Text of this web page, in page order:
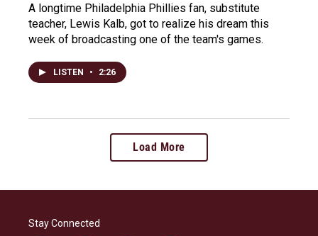
A longtime Philadelphia Phillies fan, substitute
teacher, Lewis Kalb, got to realize his dream this
week of broadcasting one of the team's games.
LISTEN • 2:26
Load More
Stay Connected